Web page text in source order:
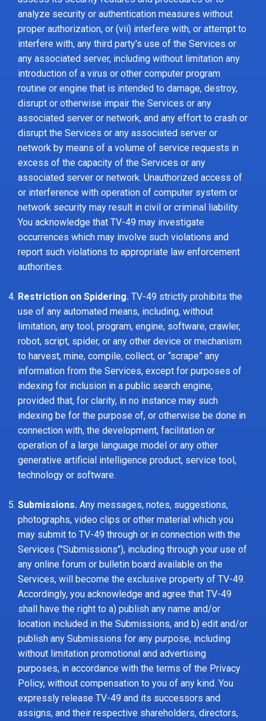
analyze security or authentication measures without
proper authorization, or (vii) interfere with, or attempt to
interfere with, any third party's use of the Services or
any associated server, including without limitation any
introduction of a virus or other computer program
routine or engine that is intended to damage, destroy,
disrupt or otherwise impair the Services or any
associated server or network, and any effort to crash or
disrupt the Services or any associated server or
network by means of a volume of service requests in
excess of the capacity of the Services or any
associated server or network. Unauthorized access of
or interference with operation of computer system or
network security may result in civil or criminal liability.
You acknowledge that TV-49 may investigate
occurrences which may involve such violations and
report such violations to appropriate law enforcement
authorities.
Restriction on Spidering. TV-49 strictly prohibits the
use of any automated means, including, without
limitation, any tool, program, engine, software, crawler,
robot, script, spider, or any other device or mechanism
to harvest, mine, compile, collect, or “scrape” any
information from the Services, except for purposes of
indexing for inclusion in a public search engine,
provided that, for clarity, in no instance may such
indexing be for the purpose of, or otherwise be done in
connection with, the development, facilitation or
operation of a large language model or any other
generative artificial intelligence product, service tool,
technology or software.
Submissions. Any messages, notes, suggestions,
photographs, video clips or other material which you
may submit to TV-49 through or in connection with the
Services ("Submissions"), including through your use of
any online forum or bulletin board available on the
Services, will become the exclusive property of TV-49.
Accordingly, you acknowledge and agree that TV-49
shall have the right to a) publish any name and/or
location included in the Submissions, and b) edit and/or
publish any Submissions for any purpose, including
without limitation promotional and advertising
purposes, in accordance with the terms of the Privacy
Policy, without compensation to you of any kind. You
expressly release TV-49 and its successors and
assigns, and their respective shareholders, directors,